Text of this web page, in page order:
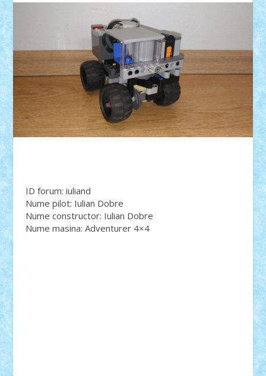
ID forum: iuliand
Nume pilot: Iulian Dobre
Nume constructor: Iulian Dobre
Nume masina: Adventurer 4×4